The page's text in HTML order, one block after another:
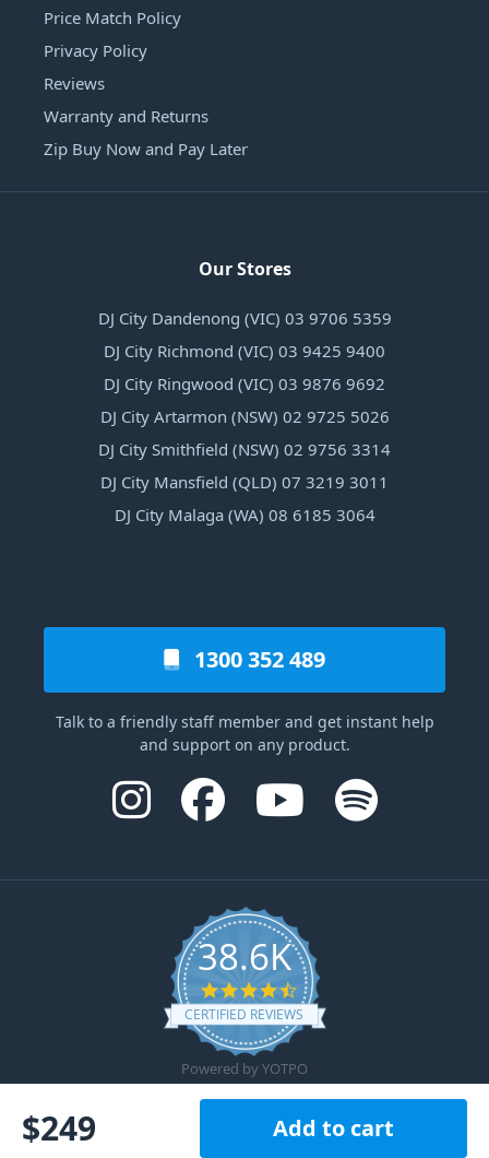
$249 Add to cart
Price Match Policy
Privacy Policy
Reviews
Warranty and Returns
Zip Buy Now and Pay Later
Our Stores
DJ City Dandenong (VIC) 03 9706 5359
DJ City Richmond (VIC) 03 9425 9400
DJ City Ringwood (VIC) 03 9876 9692
DJ City Artarmon (NSW) 02 9725 5026
DJ City Smithfield (NSW) 02 9756 3314
DJ City Mansfield (QLD) 07 3219 3011
DJ City Malaga (WA) 08 6185 3064
1300 352 489
Talk to a friendly staff member and get instant help
and support on any product.
38.6K
4.6 star rating
CERTIFIED REVIEWS
Powered by YOTPO